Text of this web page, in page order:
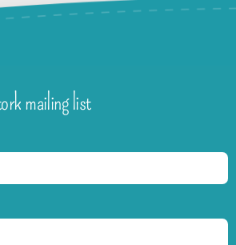
mailing list